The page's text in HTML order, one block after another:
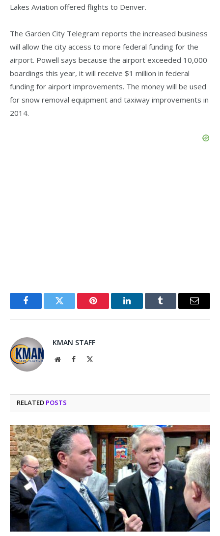
Lakes Aviation offered flights to Denver.
The Garden City Telegram reports the increased business
will allow the city access to more federal funding for the
airport. Powell says because the airport exceeded 10,000
boardings this year, it will receive $1 million in federal
funding for airport improvements. The money will be used
for snow removal equipment and taxiway improvements in
2014.
FacebookTwitter Pinterest LinkedInTumblr Email
KMAN STAFF
WebsiteFacebook
RELATED POSTS